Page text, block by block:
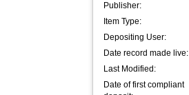
Publisher:
Item Type:
Depositing User:
Date record made live:
Last Modified:
Date of first compliant